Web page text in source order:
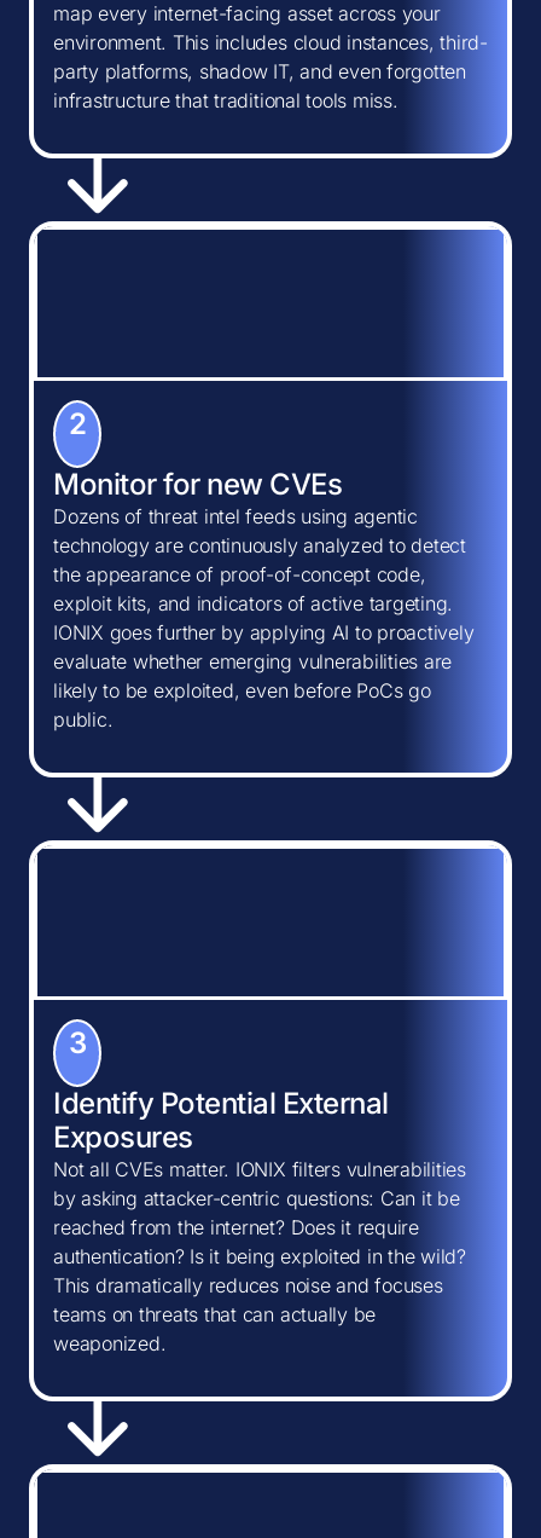
map every internet-facing asset across your
environment. This includes cloud instances, third-
party platforms, shadow IT, and even forgotten
infrastructure that traditional tools miss.
2
Monitor for new CVEs
Dozens of threat intel feeds using agentic
technology are continuously analyzed to detect
the appearance of proof-of-concept code,
exploit kits, and indicators of active targeting.
IONIX goes further by applying AI to proactively
evaluate whether emerging vulnerabilities are
likely to be exploited, even before PoCs go
public.
3
Identify Potential External
Exposures
Not all CVEs matter. IONIX filters vulnerabilities
by asking attacker-centric questions: Can it be
reached from the internet? Does it require
authentication? Is it being exploited in the wild?
This dramatically reduces noise and focuses
teams on threats that can actually be
weaponized.